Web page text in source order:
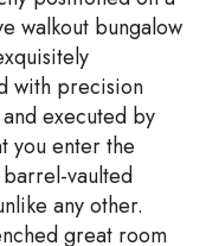
walkout bungalow
with precision
executed by
you enter the
vaulted
any other.
great room